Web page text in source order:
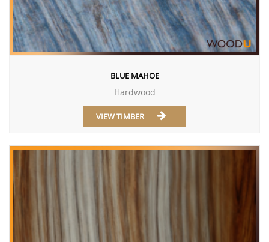
BLUE MAHOE
Hardwood
VIEW TIMBER